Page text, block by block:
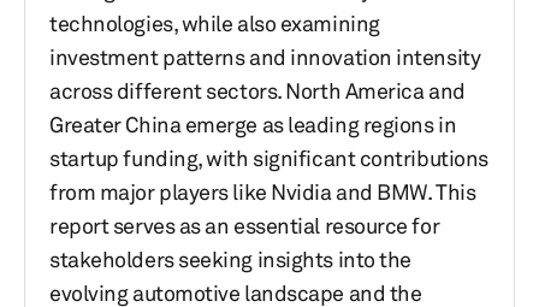
technologies, while also examining
investment patterns and innovation intensity
across different sectors. North America and
Greater China emerge as leading regions in
startup funding, with significant contributions
from major players like Nvidia and BMW. This
report serves as an essential resource for
stakeholders seeking insights into the
evolving automotive landscape and the